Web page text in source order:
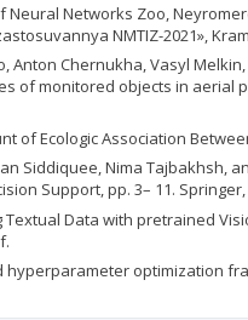
Neural Networks Zoo,
NMTIZ-2021»,
Anton Chernukha, Vasyl
of monitored objects in aerial
of Ecologic Association
Siddiquee, Nima Tajbakhsh,
Support, pp. 3– 11. Springer,
Data with pretrained
hyperparameter optimization